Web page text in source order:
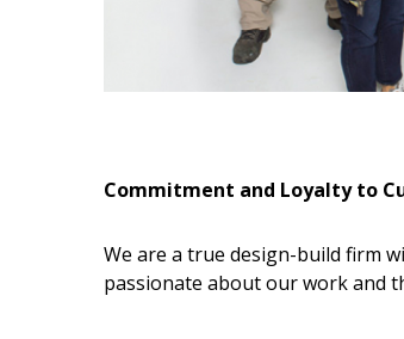
HAWAII DISASTERCommitment and Loyalty to
We are a true design-build firm
passionate about our work and